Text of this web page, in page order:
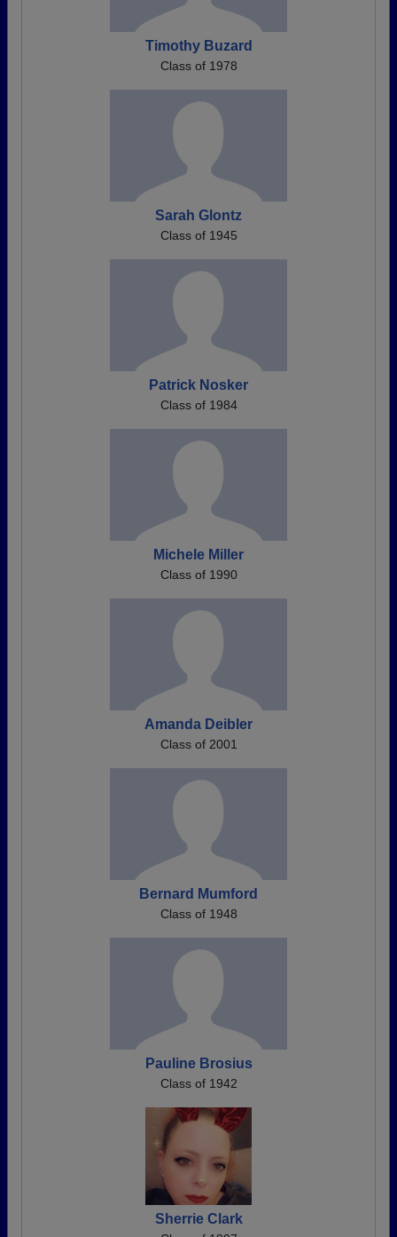
Timothy Buzard
Class of 1978
Sarah Glontz
Class of 1945
Patrick Nosker
Class of 1984
Michele Miller
Class of 1990
Amanda Deibler
Class of 2001
Bernard Mumford
Class of 1948
Pauline Brosius
Class of 1942
Sherrie Clark